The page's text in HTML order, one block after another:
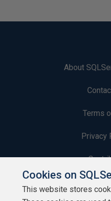
About
Terms
Privacy
Cookies on
This website stores